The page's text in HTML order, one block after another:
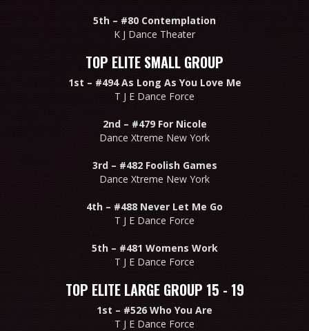
5th – #80 Contemplation
K J Dance Theater
TOP ELITE SMALL GROUP
1st – #494 As Long As You Love Me
T J E Dance Force
2nd – #479 For Nicole
Dance Xtreme New York
3rd – #482 Foolish Games
Dance Xtreme New York
4th – #488 Never Let Me Go
T J E Dance Force
5th – #481 Womens Work
T J E Dance Force
TOP ELITE LARGE GROUP 15 - 19
1st – #526 Who You Are
T J E Dance Force